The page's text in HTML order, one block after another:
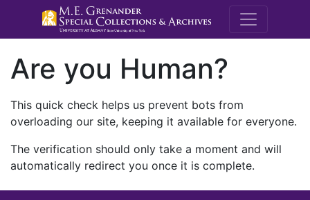
M.E.
Are you Human?
This quick check helps us prevent bots from
overloading our site, keeping it available for everyone.
The verification should only take a moment and will
automatically redirect you once it is complete.